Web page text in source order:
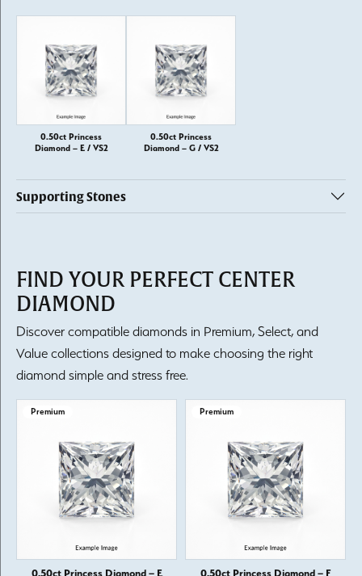
0.50ct Princess
Diamond – E / VS2
0.50ct Princess
Diamond – G / VS2
Supporting Stones
FIND YOUR PERFECT CENTER
DIAMOND
Discover compatible diamonds in Premium, Select, and
Value collections designed to make choosing the right
diamond simple and stress free.
Premium
0.50ct Princess Diamond – E
Premium
0.50ct Princess Diamond – F